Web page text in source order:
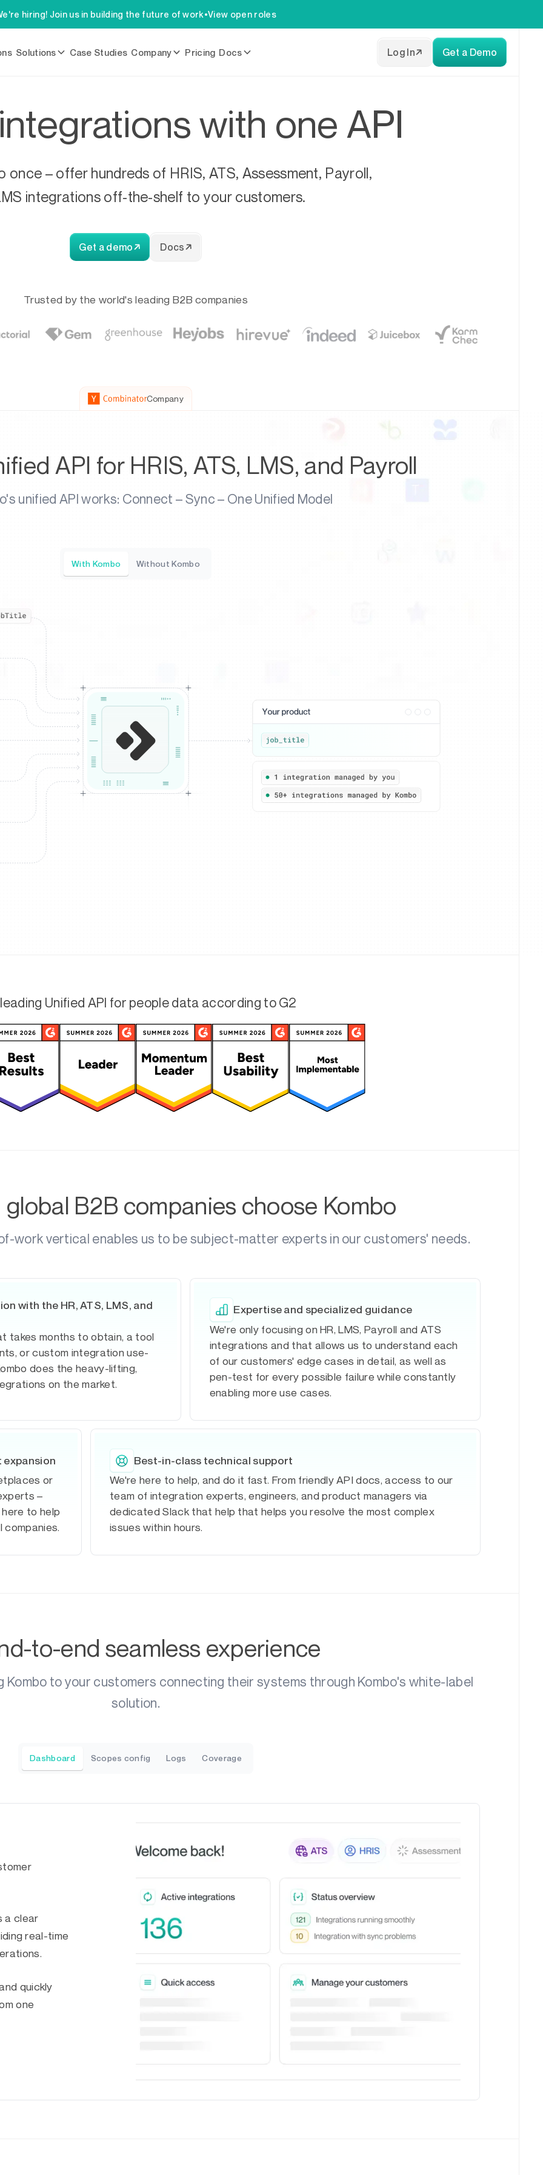
hiring! Join us in building the future of work•View open roles
Log In Get a Demo
Solutions Case Studies Company Pricing Docs
with one API
once – offer hundreds of HRIS, ATS, Assessment, Payroll,
integrations off-the-shelf to your customers.
Get a demo Docs
Trusted by the world's leading B2B companies
Company
API for HRIS, ATS, LMS, and Payroll
unified API works: Connect – Sync – One Unified Model
With Kombo Without Kombo
Unified API for people data according to G2
B2B companies choose Kombo
work vertical enables us to be subject-matter experts in our customers' needs.
with the HR, ATS, LMS, and
takes months to obtain, a tool
or custom integration use-
does the heavy-lifting,
on the market.
Expertise and specialized guidance
We're only focusing on HR, LMS, Payroll and ATS
integrations and that allows us to understand each
of our customers' edge cases in detail, as well as
pen-test for every possible failure while constantly
enabling more use cases.
or
–
to help
Best-in-class technical support
We're here to help, and do it fast. From friendly API docs, access to our
team of integration experts, engineers, and product managers via
dedicated Slack that help that helps you resolve the most complex
issues within hours.
to-end seamless experience
to your customers connecting their systems through Kombo's white-label
solution.
Dashboard Scopes config Logs Coverage
a clear
real-time
quickly
one